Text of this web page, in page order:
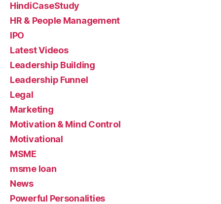
HindiCaseStudy
HR & People Management
IPO
Latest Videos
Leadership Building
Leadership Funnel
Legal
Marketing
Motivation & Mind Control
Motivational
MSME
msme loan
News
Powerful Personalities